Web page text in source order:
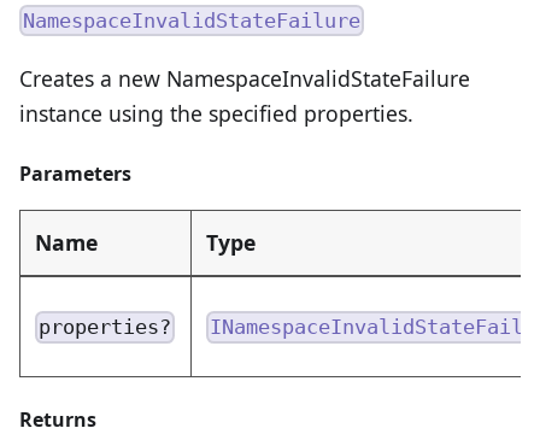
NamespaceInvalidStateFailure
Creates a new NamespaceInvalidStateFailure
instance using the specified properties.
Parameters
Name Type
properties?
Returns